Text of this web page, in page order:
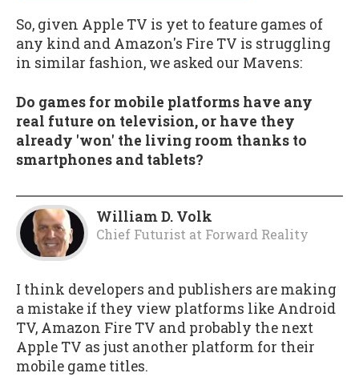
So, given Apple TV is yet to feature games of
any kind and Amazon's Fire TV is struggling
in similar fashion, we asked our Mavens:
Do games for mobile platforms have any
real future on television, or have they
already 'won' the living room thanks to
smartphones and tablets?
William D. Volk
Chief Futurist at Forward Reality
I think developers and publishers are making
a mistake if they view platforms like Android
TV, Amazon Fire TV and probably the next
Apple TV as just another platform for their
mobile game titles.